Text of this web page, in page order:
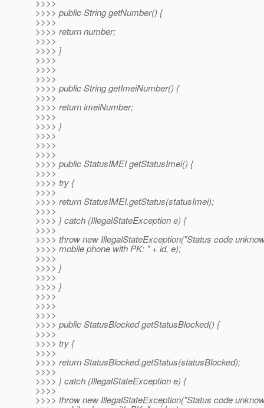
>>>>
>>>> public String getNumber() {
>>>>
>>>> return number;
>>>>
>>>> }
>>>>
>>>>
>>>>
>>>> public String getImeiNumber() {
>>>>
>>>> return imeiNumber;
>>>>
>>>> }
>>>>
>>>>
>>>>
>>>> public StatusIMEI getStatusImei() {
>>>>
>>>> try {
>>>>
>>>> return StatusIMEI.getStatus(statusImei);
>>>>
>>>> } catch (IllegalStateException e) {
>>>>
>>>> throw new IllegalStateException("Status code
>>>> mobile phone with PK: " + id, e);
>>>>
>>>> }
>>>>
>>>> }
>>>>
>>>>
>>>>
>>>> public StatusBlocked getStatusBlocked() {
>>>>
>>>> try {
>>>>
>>>> return StatusBlocked.getStatus(statusBlocked);
>>>>
>>>> } catch (IllegalStateException e) {
>>>>
>>>> throw new IllegalStateException("Status code